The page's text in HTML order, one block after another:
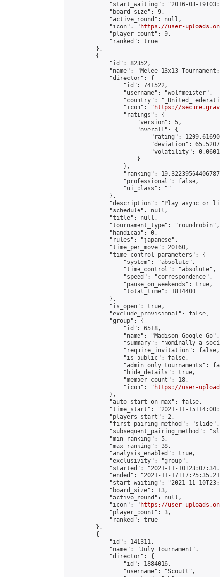
"start_waiting": "2016-08-
            "board_size": 9,
            "active_round": null,
            "icon": "
https://user-
            "player_count": 9,
            "ranked": true
        },
        {
            "id": 82352,
"name": "Melee 13x13
            "director": {
                "id": 741522,
                "username": "wolfmeister",
"country":
                "icon": "
https://
                "ratings": {
                    "version": 5,
                    "overall": {
"rating":
"deviation":
"volatility":
                    }
                },
"ranking":
                "professional": false,
                "ui_class": ""
            },
"description": "Play async or
            "schedule": null,
            "title": null,
            "tournament_type": "roundrobin",
            "handicap": 0,
            "rules": "japanese",
            "time_per_move": 20160,
            "time_control_parameters": {
                "system": "absolute",
                "time_control": "absolute",
                "speed": "correspondence",
                "pause_on_weekends": true,
                "total_time": 1814400
            },
            "is_open": true,
            "exclude_provisional": false,
            "group": {
                "id": 6518,
                "name": "Madison Google Go",
"summary": "Nominally a
                "require_invitation": false,
                "is_public": false,
"admin_only_tournaments":
                "hide_details": true,
                "member_count": 18,
                "icon": "
https://user-
            },
            "auto_start_on_max": false,
"time_start": "2021-11-
            "players_start": 2,
            "first_pairing_method": "slide",
"subsequent_pairing_method":
            "min_ranking": 5,
            "max_ranking": 38,
            "analysis_enabled": true,
            "exclusivity": "group",
"started": "2021-11-
"ended": "2021-11-
"start_waiting": "2021-11-
            "board_size": 13,
            "active_round": null,
            "icon": "
https://user-
            "player_count": 3,
            "ranked": true
        },
        {
            "id": 141311,
            "name": "July Tournament",
            "director": {
                "id": 1884016,
                "username": "Scoutt",